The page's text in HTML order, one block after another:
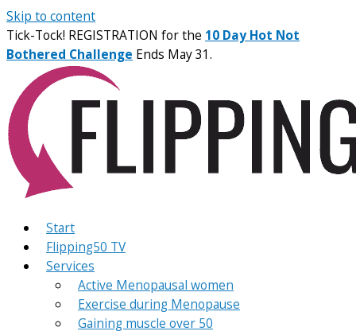
Skip to content
Tick-Tock! REGISTRATION for the 10 Day Hot Not
Bothered Challenge Ends May 31.
Start
Flipping50 TV
Services
Active Menopausal women
Exercise during Menopause
Gaining muscle over 50